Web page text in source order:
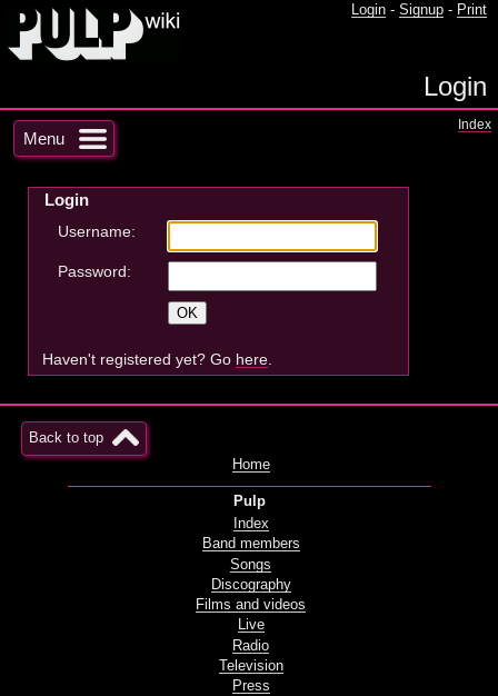
Login - Signup - Print
Login
Menu
Index
Login
Username:
Password:
Haven't registered yet? Go here
Back to top
Home
Pulp
Index
Band members
Songs
Discography
Films and videos
Live
Radio
Television
Press